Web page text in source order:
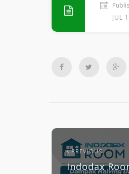
JUL
PREVIOUS
Indodax